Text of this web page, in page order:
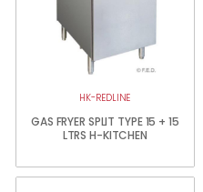
HK-REDLINE
GAS FRYER SPLIT TYPE 15 + 15
LTRS H-KITCHEN